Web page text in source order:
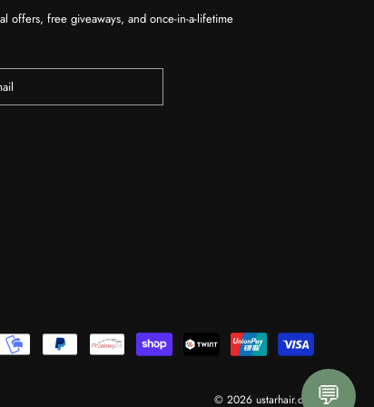
offers, free giveaways, and once-in-a-lifetime
© 2026 ustarhair.com 💬